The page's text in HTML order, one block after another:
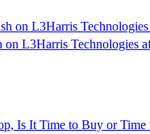
on L3Harris
on L3Harris Technologies
Is It Time to Buy or Time